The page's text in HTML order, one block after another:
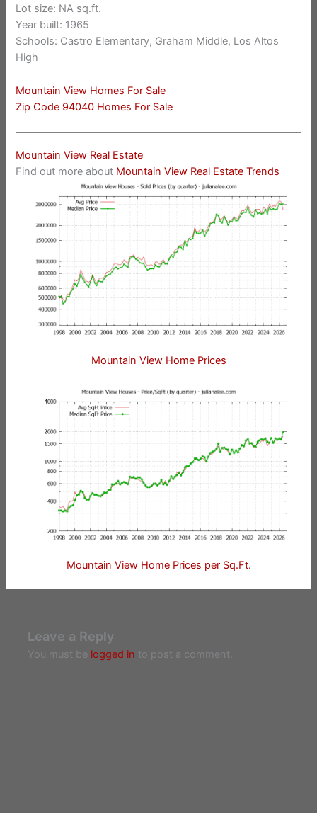
Lot size: NA sq.ft.
Year built: 1965
Schools: Castro Elementary, Graham Middle, Los Altos
High
Mountain View Homes For Sale
Zip Code 94040 Homes For Sale
Mountain View Real Estate
Find out more about Mountain View Real Estate Trends
Mountain View Home Prices
Mountain View Home Prices per Sq.Ft.
Leave a Reply
You must be logged in to post a comment.